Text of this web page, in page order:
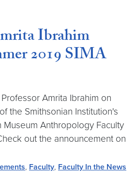
Ibrahim
2019 SIMA
Amrita Ibrahim on
the Smithsonian Institution's
Museum Anthropology Faculty
out the announcement on
, Faculty, Faculty In the News